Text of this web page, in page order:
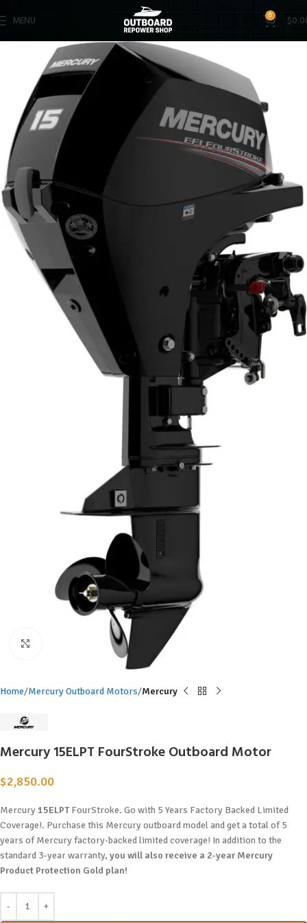
MENU 0 $
Home Mercury Outboard Motors Mercury
Mercury 15ELPT FourStroke Outboard Motor
$2,850.00
Mercury15ELPTFourStroke. Go with 5 Years Factory Backed Limited
Coverage!. Purchase this Mercury outboard model and get a total of 5
years of Mercury factory-backed limited coverage! In addition to the
standard 3-year warranty, you will also receive a 2-year Mercury
Product Protection Gold plan!